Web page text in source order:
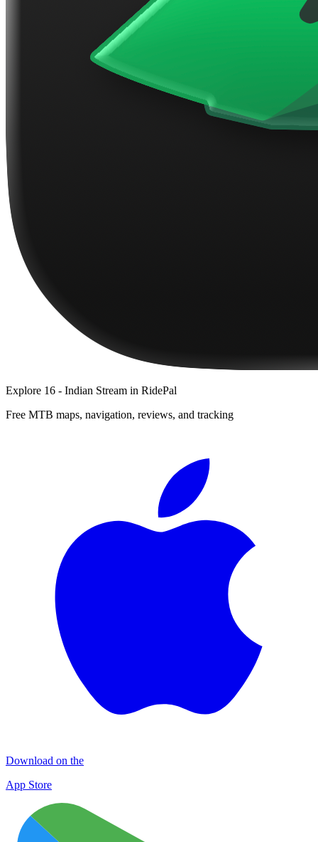
Explore 16 - Indian Stream in RidePal
Free MTB maps, navigation, reviews, and tracking
Download on the
App Store